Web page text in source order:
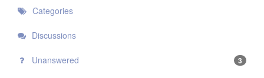
Categories
Discussions
Unanswered 3